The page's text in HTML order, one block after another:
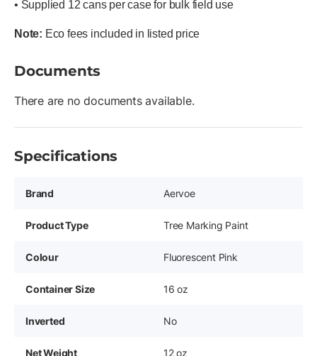
• Supplied 12 cans per case for bulk field use
Note: Eco fees included in listed price
Documents
There are no documents available.
Specifications
Brand Aervoe
Product Type Tree Marking Paint
Colour Fluorescent Pink
Container Size 16 oz
Inverted No
Net Weight 12 oz